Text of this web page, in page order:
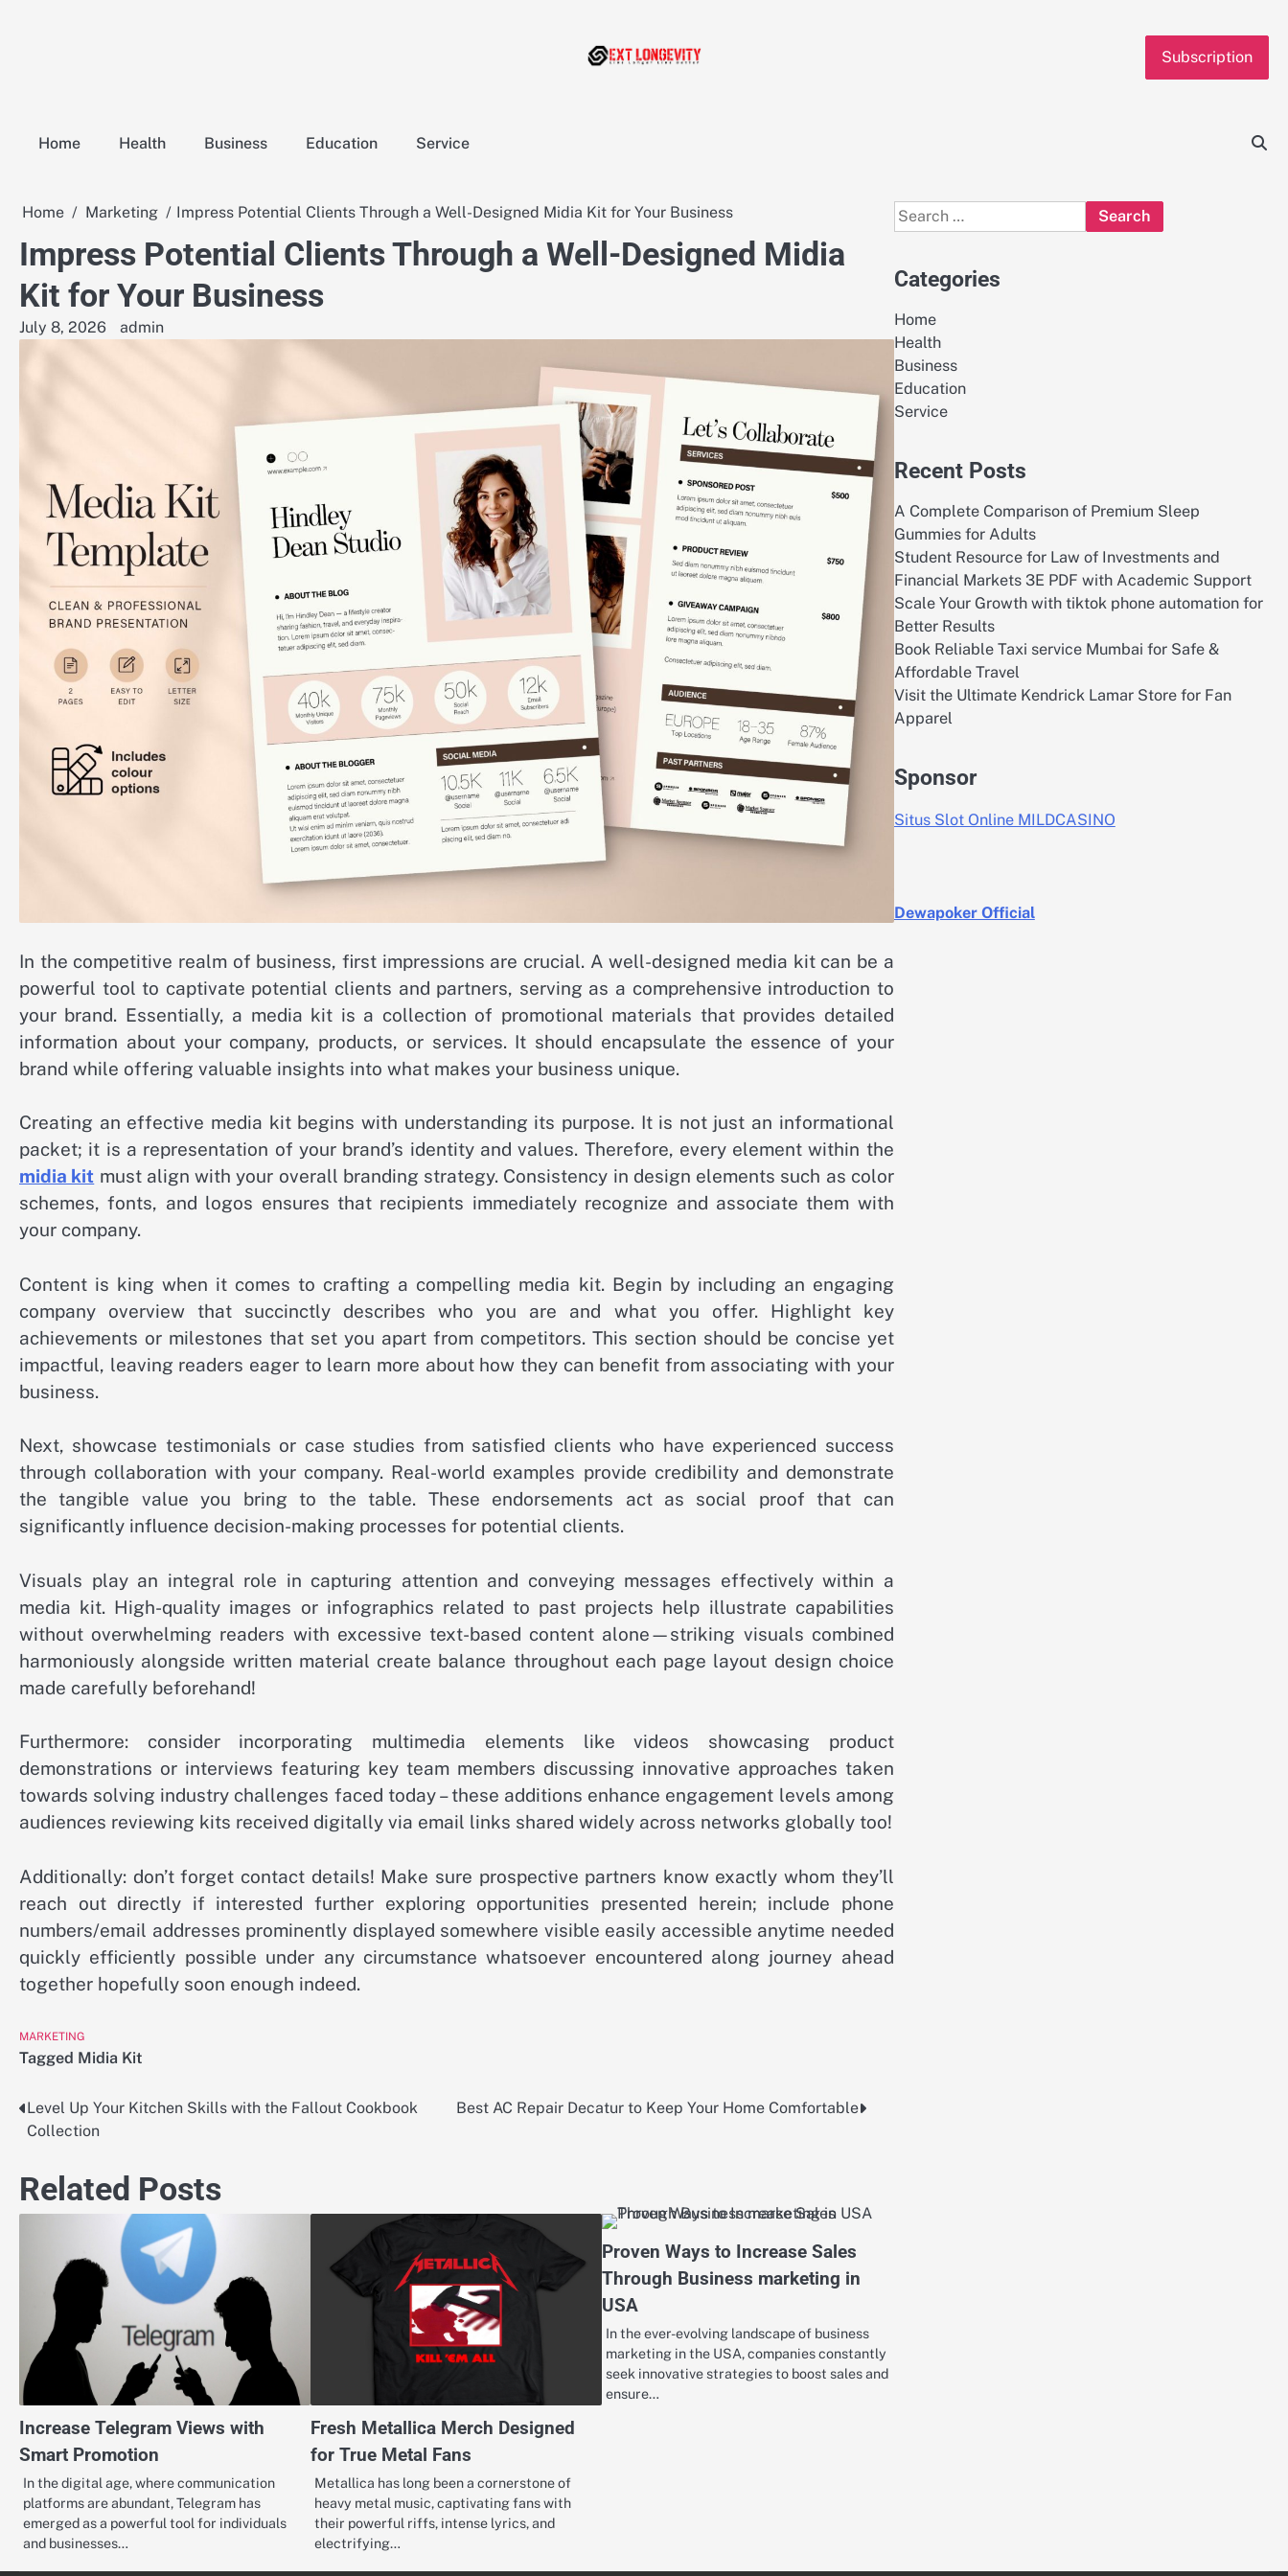
Subscription
Home Health Business Education Service
Home Marketing Impress Potential Clients Through a Well-Designed Midia Kit for Your Business
Impress Potential Clients Through a Well-Designed Midia
Kit for Your Business
July 8, 2026 admin
In the competitive realm of business, first impressions are crucial. A well-designed media kit can be a
powerful tool to captivate potential clients and partners, serving as a comprehensive introduction to
your brand. Essentially, a media kit is a collection of promotional materials that provides detailed
information about your company, products, or services. It should encapsulate the essence of your
brand while offering valuable insights into what makes your business unique.
Creating an effective media kit begins with understanding its purpose. It is not just an informational
packet; it is a representation of your brand’s identity and values. Therefore, every element within the
midia kit must align with your overall branding strategy. Consistency in design elements such as color
schemes, fonts, and logos ensures that recipients immediately recognize and associate them with
your company.
Content is king when it comes to crafting a compelling media kit. Begin by including an engaging
company overview that succinctly describes who you are and what you offer. Highlight key
achievements or milestones that set you apart from competitors. This section should be concise yet
impactful, leaving readers eager to learn more about how they can benefit from associating with your
business.
Next, showcase testimonials or case studies from satisfied clients who have experienced success
through collaboration with your company. Real-world examples provide credibility and demonstrate
the tangible value you bring to the table. These endorsements act as social proof that can
significantly influence decision-making processes for potential clients.
Visuals play an integral role in capturing attention and conveying messages effectively within a
media kit. High-quality images or infographics related to past projects help illustrate capabilities
without overwhelming readers with excessive text-based content alone—striking visuals combined
harmoniously alongside written material create balance throughout each page layout design choice
made carefully beforehand!
Furthermore: consider incorporating multimedia elements like videos showcasing product
demonstrations or interviews featuring key team members discussing innovative approaches taken
towards solving industry challenges faced today – these additions enhance engagement levels among
audiences reviewing kits received digitally via email links shared widely across networks globally too!
Additionally: don’t forget contact details! Make sure prospective partners know exactly whom they’ll
reach out directly if interested further exploring opportunities presented herein; include phone
numbers/email addresses prominently displayed somewhere visible easily accessible anytime needed
quickly efficiently possible under any circumstance whatsoever encountered along journey ahead
together hopefully soon enough indeed.
MARKETING
Tagged Midia Kit
Post
Level Up Your Kitchen Skills with the Fallout Cookbook
Collection
Best AC Repair Decatur to Keep Your Home Comfortable
Related Posts
Increase Telegram Views with
Smart Promotion
In the digital age, where communication
platforms are abundant, Telegram has
emerged as a powerful tool for individuals
and businesses…
Fresh Metallica Merch Designed
for True Metal Fans
Metallica has long been a cornerstone of
heavy metal music, captivating fans with
their powerful riffs, intense lyrics, and
electrifying…
Proven Ways to Increase Sales
Through Business marketing in
USA
In the ever-evolving landscape of business
marketing in the USA, companies constantly
seek innovative strategies to boost sales and
ensure…
Search
for:
Categories
Home
Health
Business
Education
Service
Recent Posts
A Complete Comparison of Premium Sleep
Gummies for Adults
Student Resource for Law of Investments and
Financial Markets 3E PDF with Academic Support
Scale Your Growth with tiktok phone automation for
Better Results
Book Reliable Taxi service Mumbai for Safe &
Affordable Travel
Visit the Ultimate Kendrick Lamar Store for Fan
Apparel
Sponsor
Situs Slot Online MILDCASINO
Dewapoker Official